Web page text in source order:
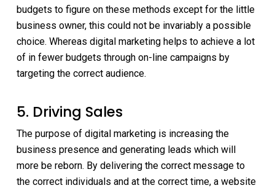
budgets to figure on these methods except for the little
business owner, this could not be invariably a possible
choice. Whereas digital marketing helps to achieve a lot
of in fewer budgets through on-line campaigns by
targeting the correct audience.
5. Driving Sales
The purpose of digital marketing is increasing the
business presence and generating leads which will
more be reborn. By delivering the correct message to
the correct individuals and at the correct time, a website